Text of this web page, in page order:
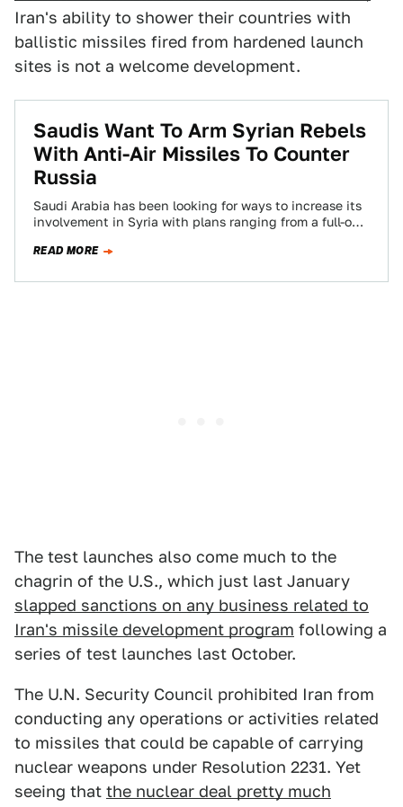
Iran's ability to shower their countries with
ballistic missiles fired from hardened launch
sites is not a welcome development.
Saudis Want To Arm Syrian Rebels
With Anti-Air Missiles To Counter
Russia
Saudi Arabia has been looking for ways to increase its
involvement in Syria with plans ranging from a full-on
READ MORE
The test launches also come much to the
chagrin of the U.S., which just last January
slapped sanctions on any business related to
Iran's missile development program following a
series of test launches last October.
The U.N. Security Council prohibited Iran from
conducting any operations or activities related
to missiles that could be capable of carrying
nuclear weapons under Resolution 2231. Yet
seeing that the nuclear deal pretty much